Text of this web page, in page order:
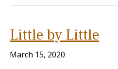
Little by Little
March 15, 2020